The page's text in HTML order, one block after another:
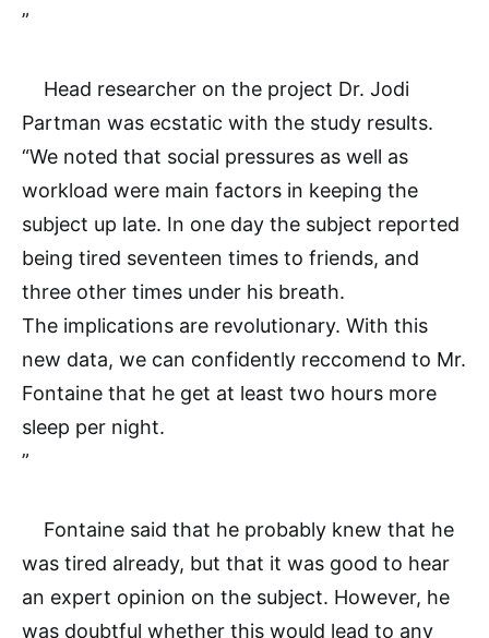
”
Head researcher on the project Dr. Jodi
Partman was ecstatic with the study results.
“We noted that social pressures as well as
workload were main factors in keeping the
subject up late. In one day the subject reported
being tired seventeen times to friends, and
three other times under his breath.
The implications are revolutionary. With this
new data, we can confidently reccomend to Mr.
Fontaine that he get at least two hours more
sleep per night.
”
Fontaine said that he probably knew that he
was tired already, but that it was good to hear
an expert opinion on the subject. However, he
was doubtful whether this would lead to any